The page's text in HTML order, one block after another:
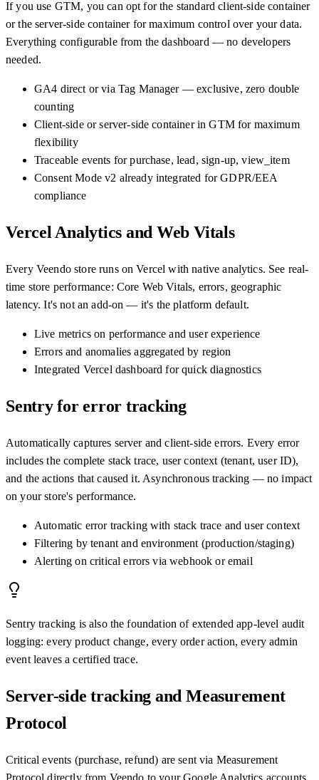
If you use GTM, you can opt for the standard client-side container
or the server-side container for maximum control over your data.
Everything configurable from the dashboard — no developers
needed.
GA4 direct or via Tag Manager — exclusive, zero double
counting
Client-side or server-side container in GTM for maximum
flexibility
Traceable events for purchase, lead, sign-up, view_item
Consent Mode v2 already integrated for GDPR/EEA
compliance
Vercel Analytics and Web Vitals
Every Veendo store runs on Vercel with native analytics. See real-
time store performance: Core Web Vitals, errors, geographic
latency. It's not an add-on — it's the platform default.
Live metrics on performance and user experience
Errors and anomalies aggregated by region
Integrated Vercel dashboard for quick diagnostics
Sentry for error tracking
Automatically captures server and client-side errors. Every error
includes the complete stack trace, user context (tenant, user ID),
and the actions that caused it. Asynchronous tracking — no impact
on your store's performance.
Automatic error tracking with stack trace and user context
Filtering by tenant and environment (production/staging)
Alerting on critical errors via webhook or email
Sentry tracking is also the foundation of extended app-level audit
logging: every product change, every order action, every admin
event leaves a certified trace.
Server-side tracking and Measurement
Protocol
Critical events (purchase, refund) are sent via Measurement
Protocol directly from Veendo to your Google Analytics accounts.